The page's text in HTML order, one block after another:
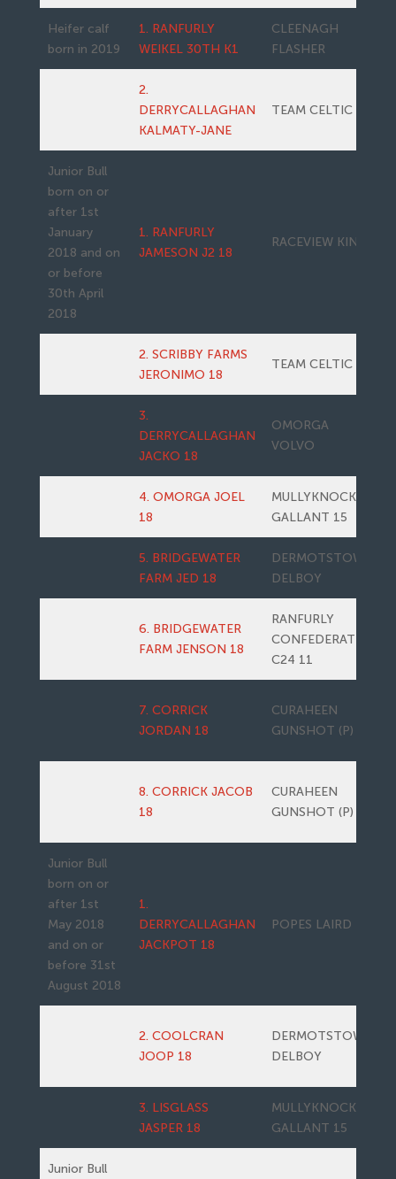
Heifer calf
born in 2019
1. RANFURLY
WEIKEL 30TH K1
CLEENAGH
FLASHER
2.
DERRYCALLAGHAN
KALMATY-JANE
TEAM CELTIC 11
Junior Bull
born on or
after 1st
January
2018 and on
or before
30th April
2018
1. RANFURLY
JAMESON J2 18
RACEVIEW KING
2. SCRIBBY FARMS
JERONIMO 18
TEAM CELTIC 11
3.
DERRYCALLAGHAN
JACKO 18
OMORGA
VOLVO
4. OMORGA JOEL
18
MULLYKNOCK
GALLANT 15
5. BRIDGEWATER
FARM JED 18
DERMOTSTOWN
DELBOY
6. BRIDGEWATER
FARM JENSON 18
RANFURLY
CONFEDERATE
C24 11
7. CORRICK
JORDAN 18
CURAHEEN
GUNSHOT (P)
8. CORRICK JACOB
18
CURAHEEN
GUNSHOT (P)
Junior Bull
born on or
after 1st
May 2018
and on or
before 31st
August 2018
1.
DERRYCALLAGHAN
JACKPOT 18
POPES LAIRD
2. COOLCRAN
JOOP 18
DERMOTSTOWN
DELBOY
3. LISGLASS
JASPER 18
MULLYKNOCK
GALLANT 15
Junior Bull